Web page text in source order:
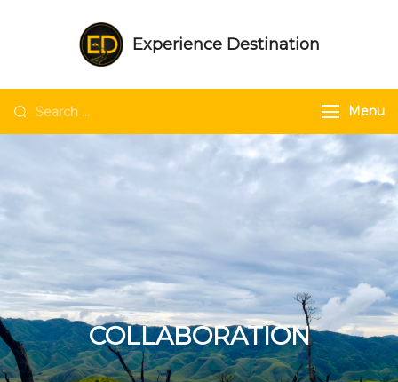
Experience Destination
trips | Unique experiences in NE India
Menu
COLLABORATION